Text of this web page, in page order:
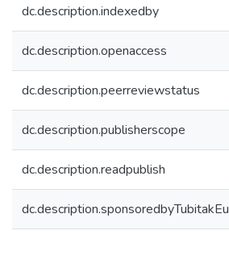
dc.description.indexedby
dc.description.openaccess
dc.description.peerreviewstatus
dc.description.publisherscope
dc.description.readpublish
dc.description.sponsoredbyTubitakEu